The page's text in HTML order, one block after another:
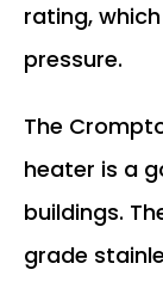
rating,
pressure.
The
heater is a
buildings.
grade